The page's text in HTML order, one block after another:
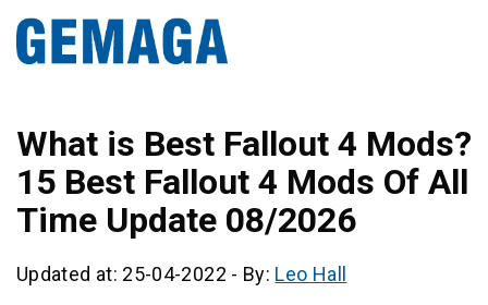
What is Best Fallout 4 Mods?
15 Best Fallout 4 Mods Of All
Time Update 08/2026
Updated at: 25-04-2022 - By: Leo Hall